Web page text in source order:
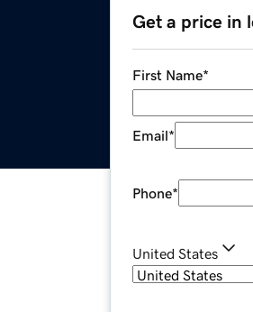
Get a price in
First Name*
Email*
Phone*
United States